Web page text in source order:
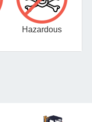
Hazardous